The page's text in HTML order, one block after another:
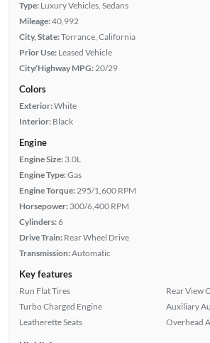
Type: Luxury Vehicles, Sedans
Mileage:40,992
City, State:Torrance, California
Prior Use: Leased Vehicle
City/Highway MPG:20/29
Colors
Exterior:White
Interior: Black
Engine
Engine Size: 3.0L
Engine Type:Gas
Engine Torque:295/1,600 RPM
Horsepower: 300/6,400 RPM
Cylinders:6
Drive Train: Rear Wheel Drive
Transmission:Automatic
Key features
Run Flat Tires
Turbo Charged Engine
Leatherette Seats
Rear View
Auxiliary
Overhead